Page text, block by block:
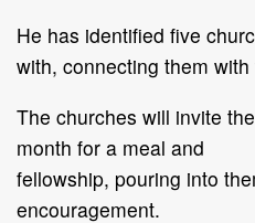
He has identified five
with, connecting them with
The churches will invite
month for a meal and
fellowship, pouring into
encouragement.